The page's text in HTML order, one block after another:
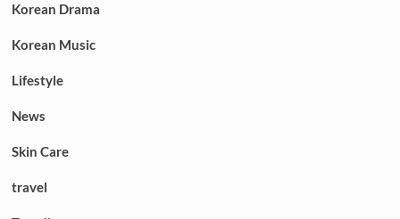
Korean Drama
Korean Music
Lifestyle
News
Skin Care
travel